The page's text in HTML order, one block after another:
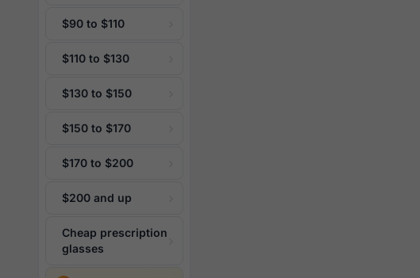
$90 to $110
$110 to $130
$130 to $150
$150 to $170
$170 to $200
$200 and up
Cheap prescription
glasses